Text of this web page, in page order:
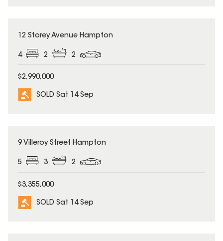
SOLD
12 Storey Avenue Hampton
4 2 2
$2,990,000
SOLD Sat 14 Sep
SOLD
9 Villeroy Street Hampton
5 3 2
$3,355,000
SOLD Sat 14 Sep